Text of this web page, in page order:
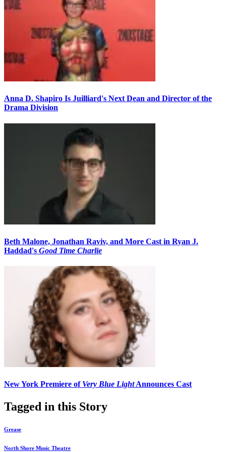
Anna D. Shapiro Is Juilliard's Next Dean and Director of the
Drama Division
Beth Malone, Jonathan Raviv, and More Cast in Ryan J.
Haddad's Good Time Charlie
New York Premiere of Very Blue LightAnnounces Cast
Tagged in this Story
Grease
North Shore Music Theatre